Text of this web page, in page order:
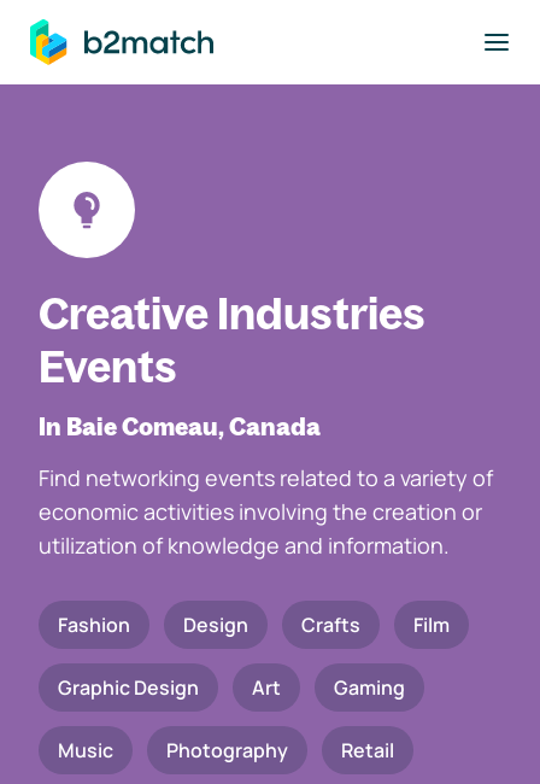
main content
Creative Industries
Events
In Baie Comeau, Canada
Find networking events related to a variety of
economic activities involving the creation or
utilization of knowledge and information.
Fashion Design Crafts Film
Graphic Design Art Gaming
Music Photography Retail